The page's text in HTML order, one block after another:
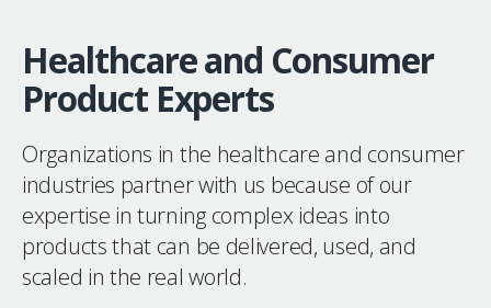
Healthcare and Consumer
Product Experts
Organizations in the healthcare and consumer
industries partner with us because of our
expertise in turning complex ideas into
products that can be delivered, used, and
scaled in the real world.